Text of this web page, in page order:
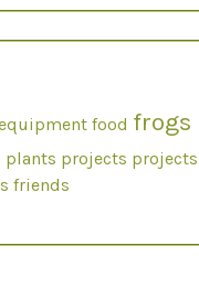
food frogs
plants projects projects
friends